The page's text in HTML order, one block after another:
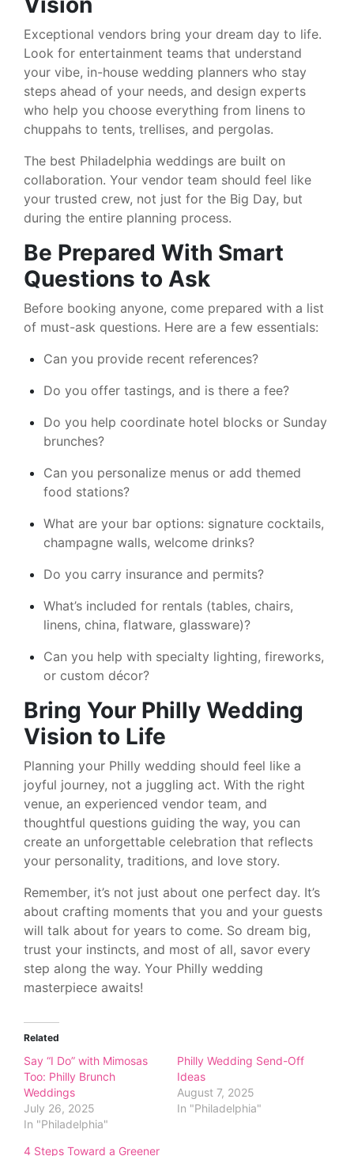
Exceptional vendors bring your dream day to life.
Look for entertainment teams that understand
your vibe, in-house wedding planners who stay
steps ahead of your needs, and design experts
who help you choose everything from linens to
chuppahs to tents, trellises, and pergolas.
The best Philadelphia weddings are built on
collaboration. Your vendor team should feel like
your trusted crew, not just for the Big Day, but
during the entire planning process.
Be Prepared With Smart
Questions to Ask
Before booking anyone, come prepared with a list
of must-ask questions. Here are a few essentials:
Can you provide recent references?
Do you offer tastings, and is there a fee?
Do you help coordinate hotel blocks or Sunday
brunches?
Can you personalize menus or add themed
food stations?
What are your bar options: signature cocktails,
champagne walls, welcome drinks?
Do you carry insurance and permits?
What’s included for rentals (tables, chairs,
linens, china, flatware, glassware)?
Can you help with specialty lighting, fireworks,
or custom décor?
Bring Your Philly Wedding
Vision to Life
Planning your Philly wedding should feel like a
joyful journey, not a juggling act. With the right
venue, an experienced vendor team, and
thoughtful questions guiding the way, you can
create an unforgettable celebration that reflects
your personality, traditions, and love story.
Remember, it’s not just about one perfect day. It’s
about crafting moments that you and your guests
will talk about for years to come. So dream big,
trust your instincts, and most of all, savor every
step along the way. Your Philly wedding
masterpiece awaits!
Related
Say “I Do” with Mimosas
Too: Philly Brunch
Weddings
July 26, 2025
In "Philadelphia"
Philly Wedding Send-Off
Ideas
August 7, 2025
In "Philadelphia"
4 Steps Toward a Greener